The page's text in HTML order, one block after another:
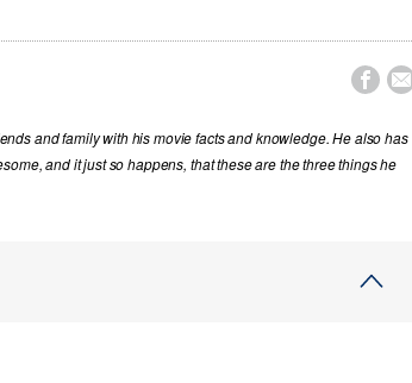
 
and family with his movie facts and knowledge. He also has
and it just so happens, that these are the three things he